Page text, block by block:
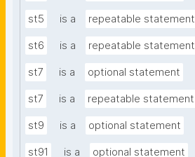
st5 is a repeatable statement
st6 is a repeatable statement
st7 is a optional statement
st7 is a repeatable statement
st9 is a optional statement
st91 is a optional statement